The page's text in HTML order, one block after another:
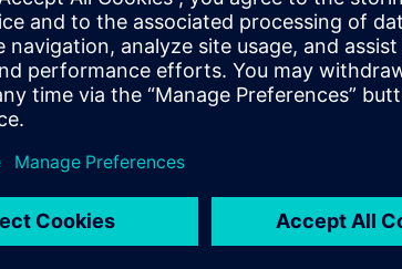
design
two-poles solution. Save cabinet space by 20%
shorten the installation time by 30%.